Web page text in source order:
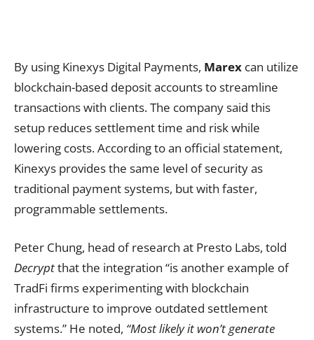
By using Kinexys Digital Payments, Marex can utilize
blockchain-based deposit accounts to streamline
transactions with clients. The company said this
setup reduces settlement time and risk while
lowering costs. According to an official statement,
Kinexys provides the same level of security as
traditional payment systems, but with faster,
programmable settlements.
Peter Chung, head of research at Presto Labs, told
Decryptthat the integration “is another example of
TradFi firms experimenting with blockchain
infrastructure to improve outdated settlement
systems.” He noted, “Most likely it won’t generate